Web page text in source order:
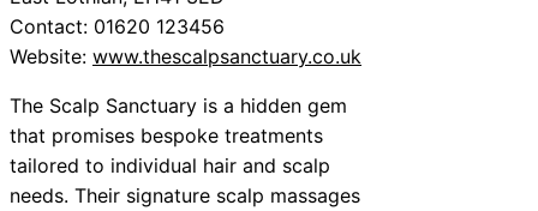
Contact: 01620 123456
Website: www.thescalpsanctuary.co.uk
The Scalp Sanctuary is a hidden gem
that promises bespoke treatments
tailored to individual hair and scalp
needs. Their signature scalp massages